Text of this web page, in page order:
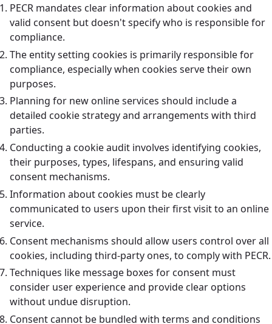
PECR mandates clear information about cookies and
valid consent but doesn't specify who is responsible for
compliance.
The entity setting cookies is primarily responsible for
compliance, especially when cookies serve their own
purposes.
Planning for new online services should include a
detailed cookie strategy and arrangements with third
parties.
Conducting a cookie audit involves identifying cookies,
their purposes, types, lifespans, and ensuring valid
consent mechanisms.
Information about cookies must be clearly
communicated to users upon their first visit to an online
service.
Consent mechanisms should allow users control over all
cookies, including third-party ones, to comply with PECR.
Techniques like message boxes for consent must
consider user experience and provide clear options
without undue disruption.
Consent cannot be bundled with terms and conditions